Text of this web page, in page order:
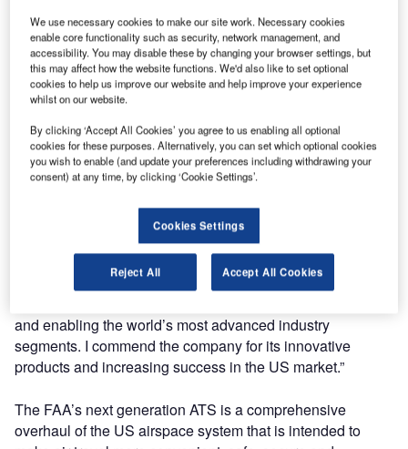
and research organisations involved in the design and
implementation of the federal aviation administration’s
(FAA) next generation air transportation system (ATS)
programme. Airtel ATN expects the contracts to result in
already involved in providing similar products and services
to the European Union’s EUROCONTROL Link 2000+
programme.
The news was announced during an economic mission to
the US led by Ireland’s Prime Minister, Brian Cowen.
Commenting on the deal, Prime Minister Cowen said:
“Airtel ATN’s technology exemplifies the kind of
and enabling the world’s most advanced industry
segments. I commend the company for its innovative
products and increasing success in the US market.”
The FAA’s next generation ATS is a comprehensive
overhaul of the US airspace system that is intended to
We use necessary cookies to make our site work. Necessary cookies
enable core functionality such as security, network management, and
accessibility. You may disable these by changing your browser settings, but
this may affect how the website functions. We'd also like to set optional
cookies to help us improve our website and help improve your experience
whilst on our website.
By clicking ‘Accept All Cookies’ you agree to us enabling all optional
cookies for these purposes. Alternatively, you can set which optional cookies
you wish to enable (and update your preferences including withdrawing your
consent) at any time, by clicking ‘Cookie Settings’.
Cookies Settings
Reject All Accept All Cookies